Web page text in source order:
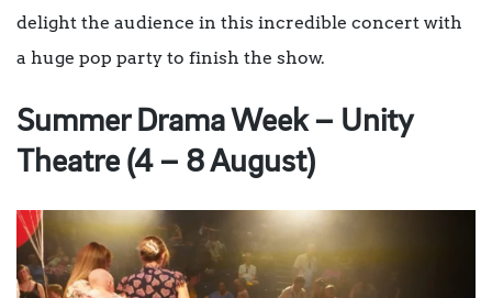
delight the audience in this incredible concert with
a huge pop party to finish the show.
Summer Drama Week – Unity
Theatre (4 – 8 August)